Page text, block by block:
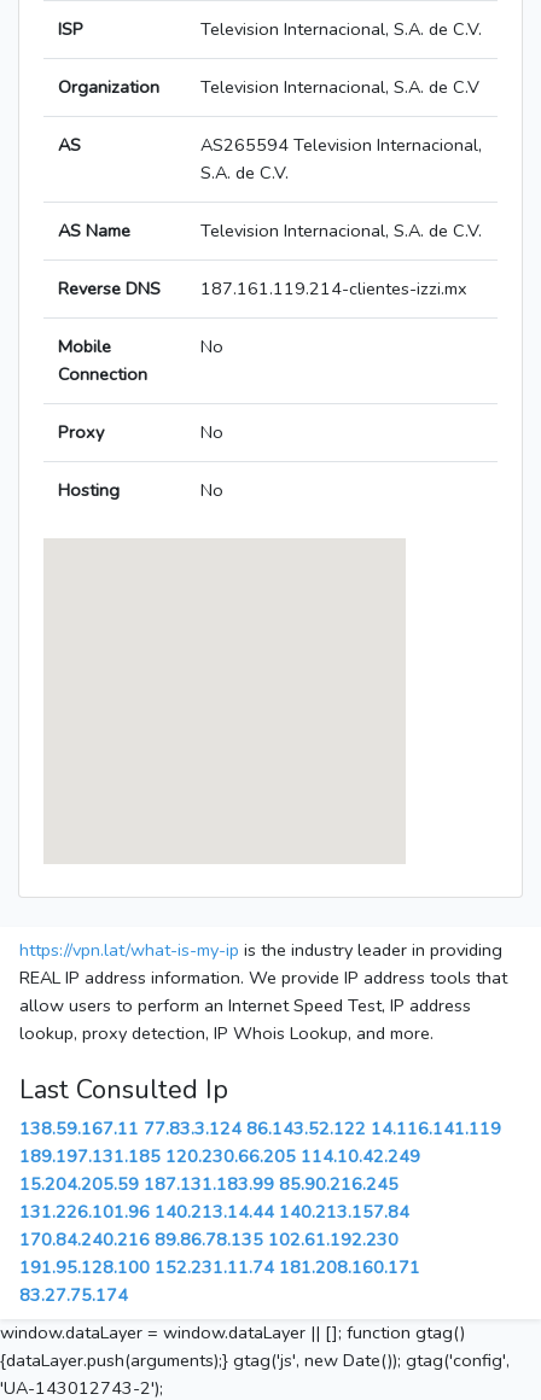
ISP Television Internacional, S.A. de C.V.
Organization Television Internacional, S.A. de C.V
AS
AS265594 Television Internacional,
S.A. de C.V.
AS Name Television Internacional, S.A. de C.V.
Reverse DNS 187.161.119.214-clientes-izzi.mx
Mobile
Connection
No
Proxy No
Hosting No
https://vpn.lat/what-is-my-ip is the industry leader in providing
REAL IP address information. We provide IP address tools that
allow users to perform an Internet Speed Test, IP address
lookup, proxy detection, IP Whois Lookup, and more.
Last Consulted Ip
138.59.167.11 77.83.3.124 86.143.52.122 14.116.141.119
189.197.131.185 120.230.66.205 114.10.42.249
15.204.205.59 187.131.183.99 85.90.216.245
131.226.101.96 140.213.14.44 140.213.157.84
170.84.240.216 89.86.78.135 102.61.192.230
191.95.128.100 152.231.11.74 181.208.160.171
83.27.75.174
window.dataLayer = window.dataLayer || []; function gtag()
{dataLayer.push(arguments);} gtag('js', new Date()); gtag('config',
'UA-143012743-2');